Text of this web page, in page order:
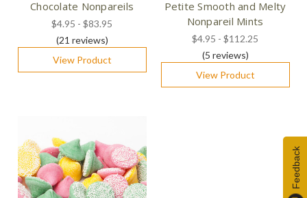
Chocolate Nonpareils
$4.95 - $83.95
(21 reviews)
View Product
Petite Smooth and Melty
Nonpareil Mints
$4.95 - $112.25
(5 reviews)
View Product
Feedback